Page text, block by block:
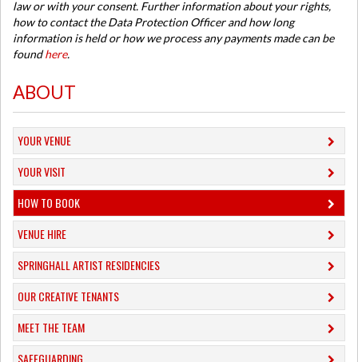
law or with your consent. Further information about your rights,
how to contact the Data Protection Officer and how long
information is held or how we process any payments made can be
foundhere.
ABOUT
YOUR VENUE
YOUR VISIT
HOW TO BOOK
VENUE HIRE
SPRINGHALL ARTIST RESIDENCIES
OUR CREATIVE TENANTS
MEET THE TEAM
SAFEGUARDING